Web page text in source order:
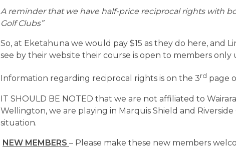
A reminder that we have half-price reciprocal rights with
Golf Clubs”
So, at Eketahuna we would pay $15 as they do here, and
see by their website their course is open to members
Information regarding reciprocal rights is on the 3rd page
IT SHOULD BE NOTED that we are not affiliated to
Wellington, we are playing in Marquis Shield and
situation.
NEW MEMBERS – Please make these new members